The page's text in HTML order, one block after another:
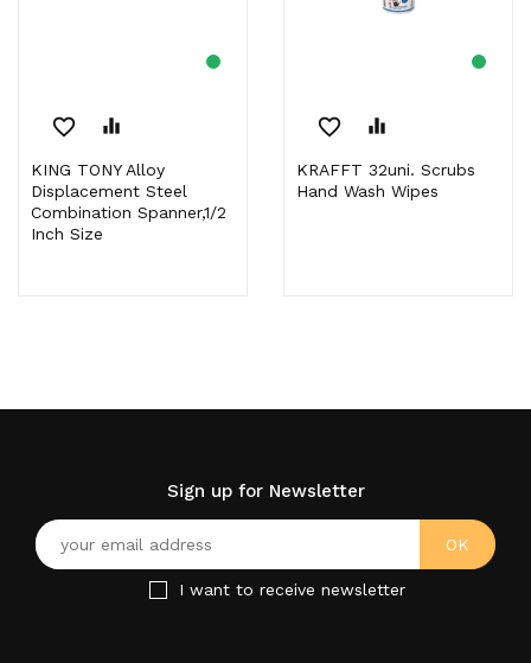
favorite_border equalizer
KING TONY Alloy
Displacement Steel
Combination Spanner,1/2
Inch Size
favorite_border equalizer
KRAFFT 32uni. Scrubs
Hand Wash Wipes
Sign up for Newsletter
I want to receive newsletter